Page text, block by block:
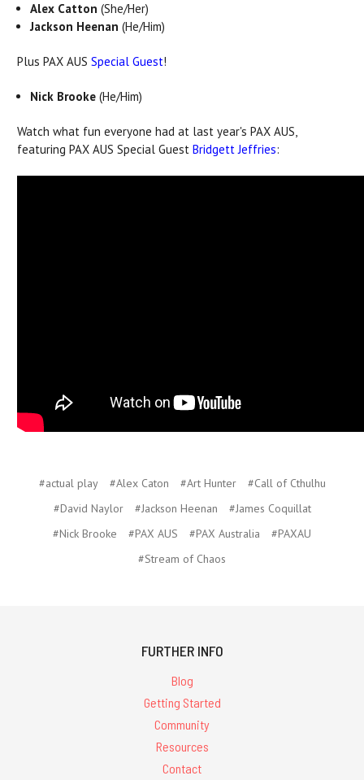
Alex Catton (She/Her)
Jackson Heenan (He/Him)
Plus PAX AUS Special Guest!
Nick Brooke (He/Him)
Watch what fun everyone had at last year's PAX AUS,
featuring PAX AUS Special Guest Bridgett Jeffries:
#actual play #Alex Caton #Art Hunter
#Call of Cthulhu
#David Naylor
#Jackson Heenan
#James Coquillat
#Nick Brooke
#PAX AUS #PAX Australia
#PAXAU
#Stream of Chaos
FURTHER INFO
Blog
Getting Started
Community
Resources
Contact